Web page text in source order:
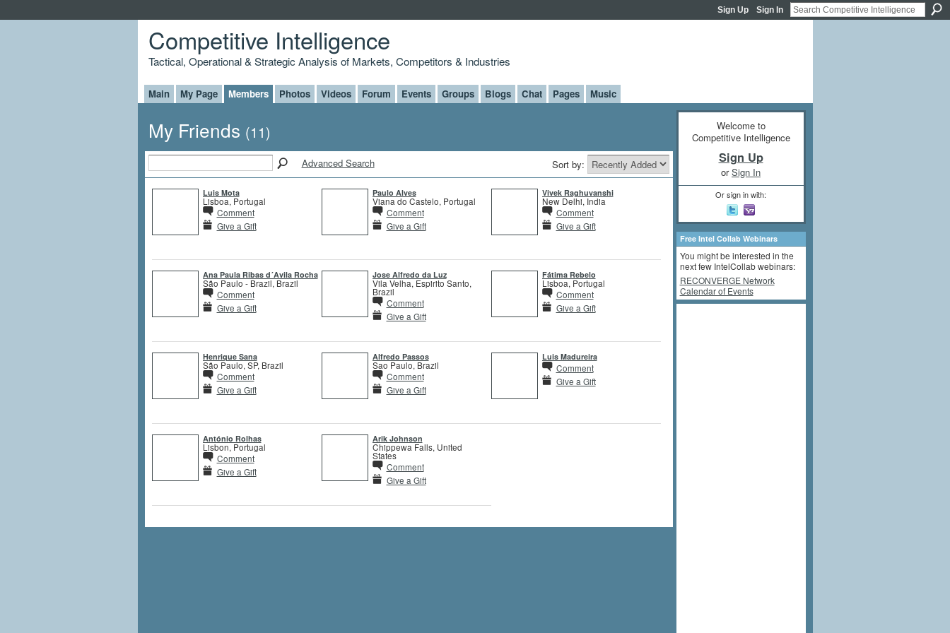
Sign Up Sign In
Competitive Intelligence
Tactical, Operational & Strategic Analysis of Markets, Competitors & Industries
Main My Page Members Photos Videos Forum Events Groups Blogs Chat Pages Music
My Friends (11)
Advanced Search Sort by:
Luis Mota
Lisboa, Portugal
Comment
Give a Gift
Paulo Alves
Viana do Castelo, Portugal
Comment
Give a Gift
Vivek Raghuvanshi
New Delhi, India
Comment
Give a Gift
Ana Paula Ribas d´Avila Rocha
São Paulo - Brazil, Brazil
Comment
Give a Gift
Jose Alfredo da Luz
Vila Velha, Espirito Santo,
Brazil
Comment
Give a Gift
Fátima Rebelo
Lisboa, Portugal
Comment
Give a Gift
Henrique Sana
São Paulo, SP, Brazil
Comment
Give a Gift
Alfredo Passos
Sao Paulo, Brazil
Comment
Give a Gift
Luis Madureira
Comment
Give a Gift
António Rolhas
Lisbon, Portugal
Comment
Give a Gift
Arik Johnson
Chippewa Falls, United
States
Comment
Give a Gift
Welcome to
Competitive Intelligence
Sign Up
orSign In
Or sign in with:
Free Intel Collab Webinars
You might be interested in the
next few IntelCollab webinars:
RECONVERGE Network
Calendar of Events